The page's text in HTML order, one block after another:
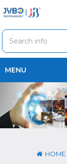
MENU
HOME